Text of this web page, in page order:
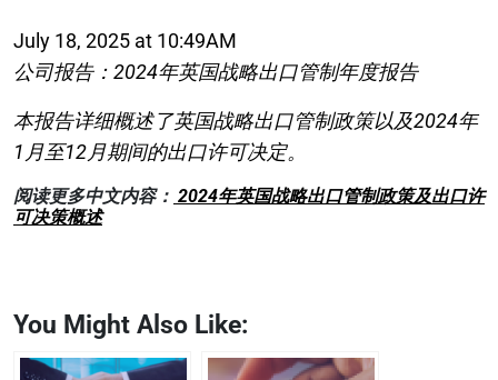
July 18, 2025 at 10:49AM
公司报告：2024年英国战略出口管制年度报告
本报告详细概述了英国战略出口管制政策以及2024年
1月至12月期间的出口许可决定。
阅读更多中文内容： 2024年英国战略出口管制政策及出口许
可决策概述
You Might Also Like: